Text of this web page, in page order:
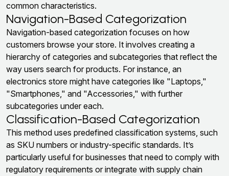
common characteristics.
Navigation-Based Categorization
Navigation-based categorization focuses on how
customers browse your store. It involves creating a
hierarchy of categories and subcategories that reflect the
way users search for products. For instance, an
electronics store might have categories like "Laptops,"
"Smartphones," and "Accessories," with further
subcategories under each.
Classification-Based Categorization
This method uses predefined classification systems, such
as SKU numbers or industry-specific standards. It’s
particularly useful for businesses that need to comply with
regulatory requirements or integrate with supply chain